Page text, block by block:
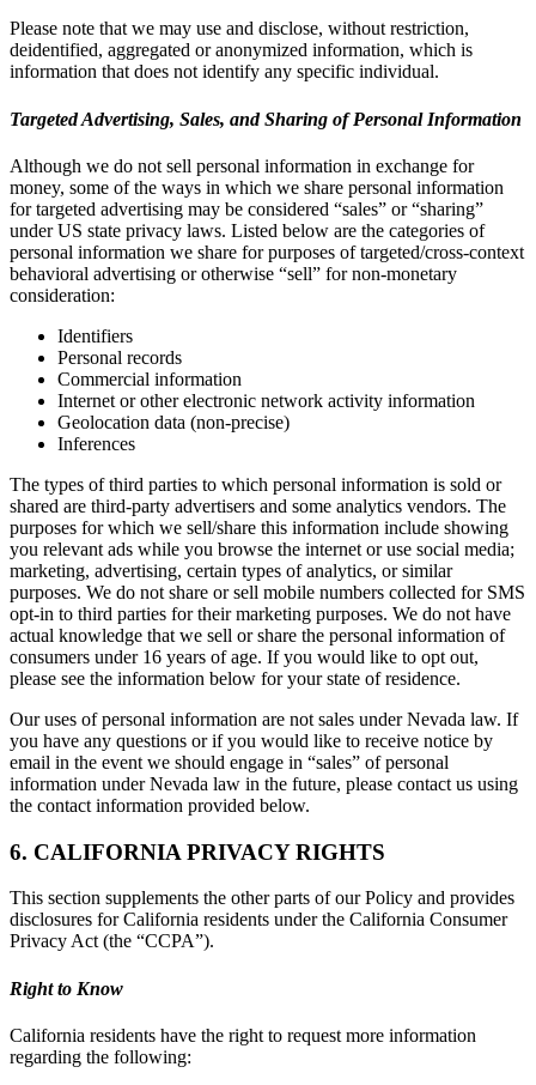
Please note that we may use and disclose, without restriction,
deidentified, aggregated or anonymized information, which is
information that does not identify any specific individual.
Targeted Advertising, Sales, and Sharing of Personal Information
Although we do not sell personal information in exchange for
money, some of the ways in which we share personal information
for targeted advertising may be considered “sales” or “sharing”
under US state privacy laws. Listed below are the categories of
personal information we share for purposes of targeted/cross-context
behavioral advertising or otherwise “sell” for non-monetary
consideration:
Identifiers
Personal records
Commercial information
Internet or other electronic network activity information
Geolocation data (non-precise)
Inferences
The types of third parties to which personal information is sold or
shared are third-party advertisers and some analytics vendors. The
purposes for which we sell/share this information include showing
you relevant ads while you browse the internet or use social media;
marketing, advertising, certain types of analytics, or similar
purposes. We do not share or sell mobile numbers collected for SMS
opt-in to third parties for their marketing purposes. We do not have
actual knowledge that we sell or share the personal information of
consumers under 16 years of age. If you would like to opt out,
please see the information below for your state of residence.
Our uses of personal information are not sales under Nevada law. If
you have any questions or if you would like to receive notice by
email in the event we should engage in “sales” of personal
information under Nevada law in the future, please contact us using
the contact information provided below.
6. CALIFORNIA PRIVACY RIGHTS
This section supplements the other parts of our Policy and provides
disclosures for California residents under the California Consumer
Privacy Act (the “CCPA”).
Right to Know
California residents have the right to request more information
regarding the following: